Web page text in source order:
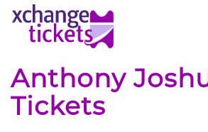
Anthony
Tickets